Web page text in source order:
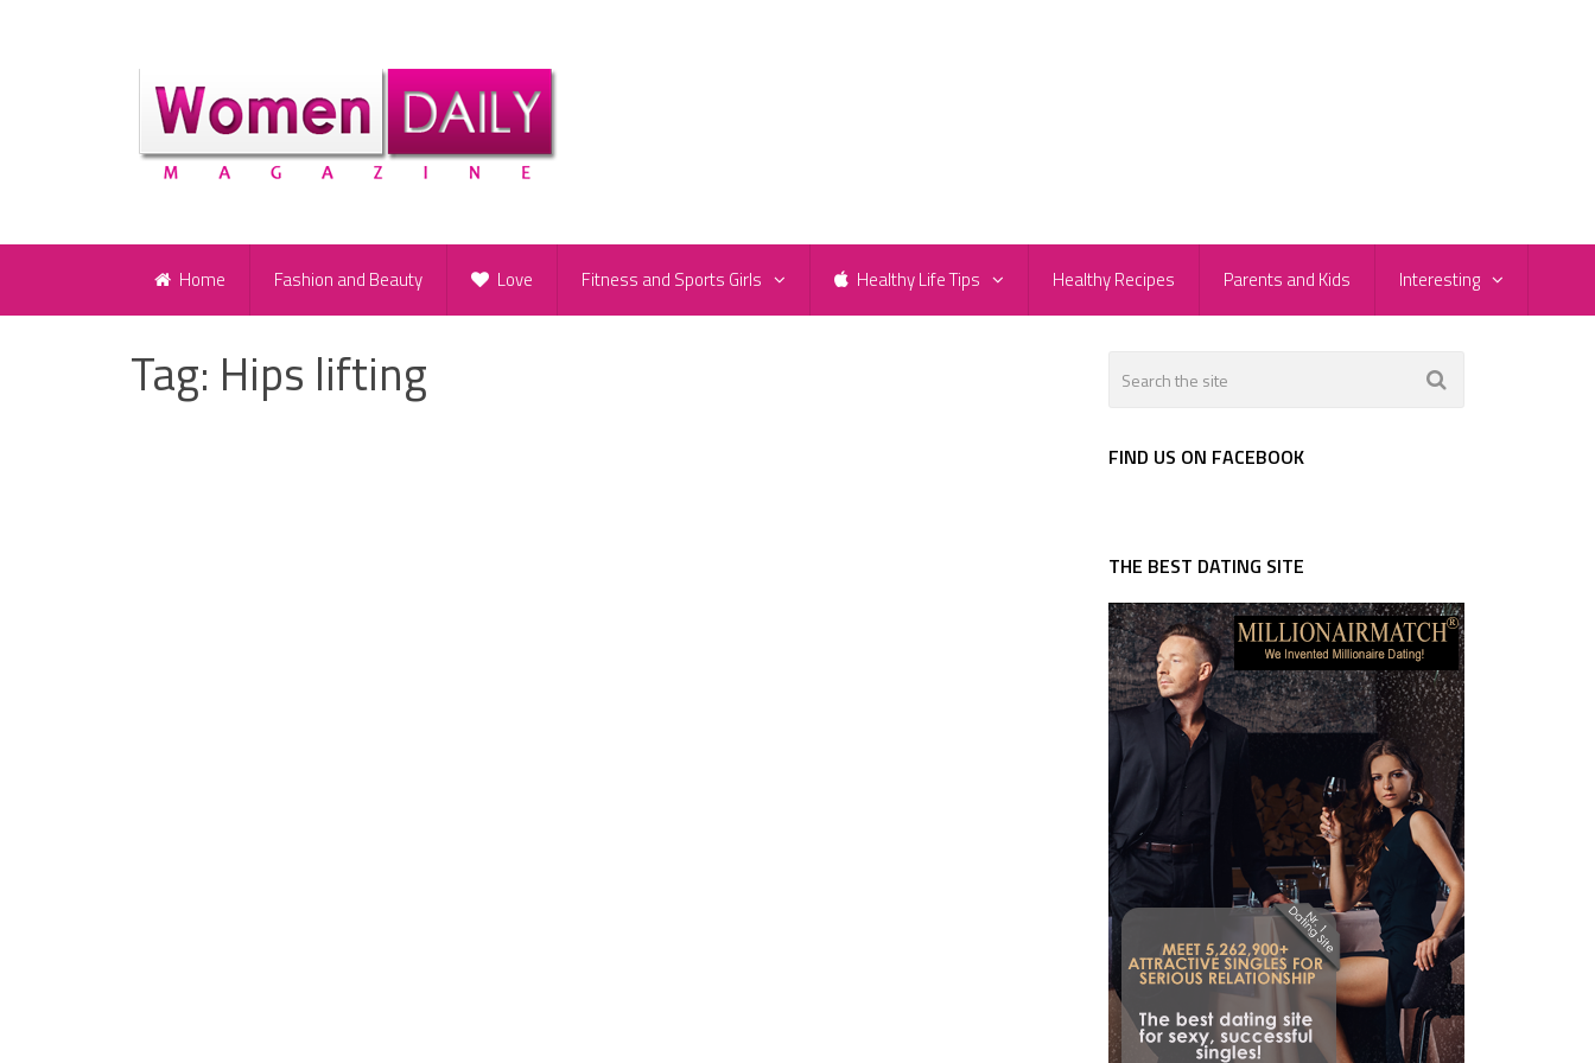
Home Fashion and Beauty Love Fitness and Sports Girls Healthy Life Tips Healthy Recipes Parents and Kids Interesting
Tag: Hips lifting
FIND US ON FACEBOOK
THE BEST DATING SITE